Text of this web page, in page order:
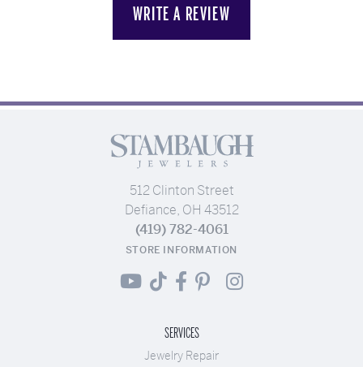
WRITE A REVIEW
512 Clinton Street
Defiance, OH 43512
(419) 782-4061
STORE INFORMATION
SERVICES
Jewelry Repair